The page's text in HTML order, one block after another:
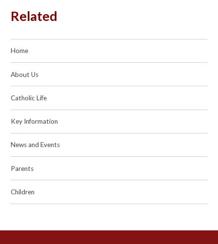
Related
Home
About Us
Catholic Life
Key Information
News and Events
Parents
Children